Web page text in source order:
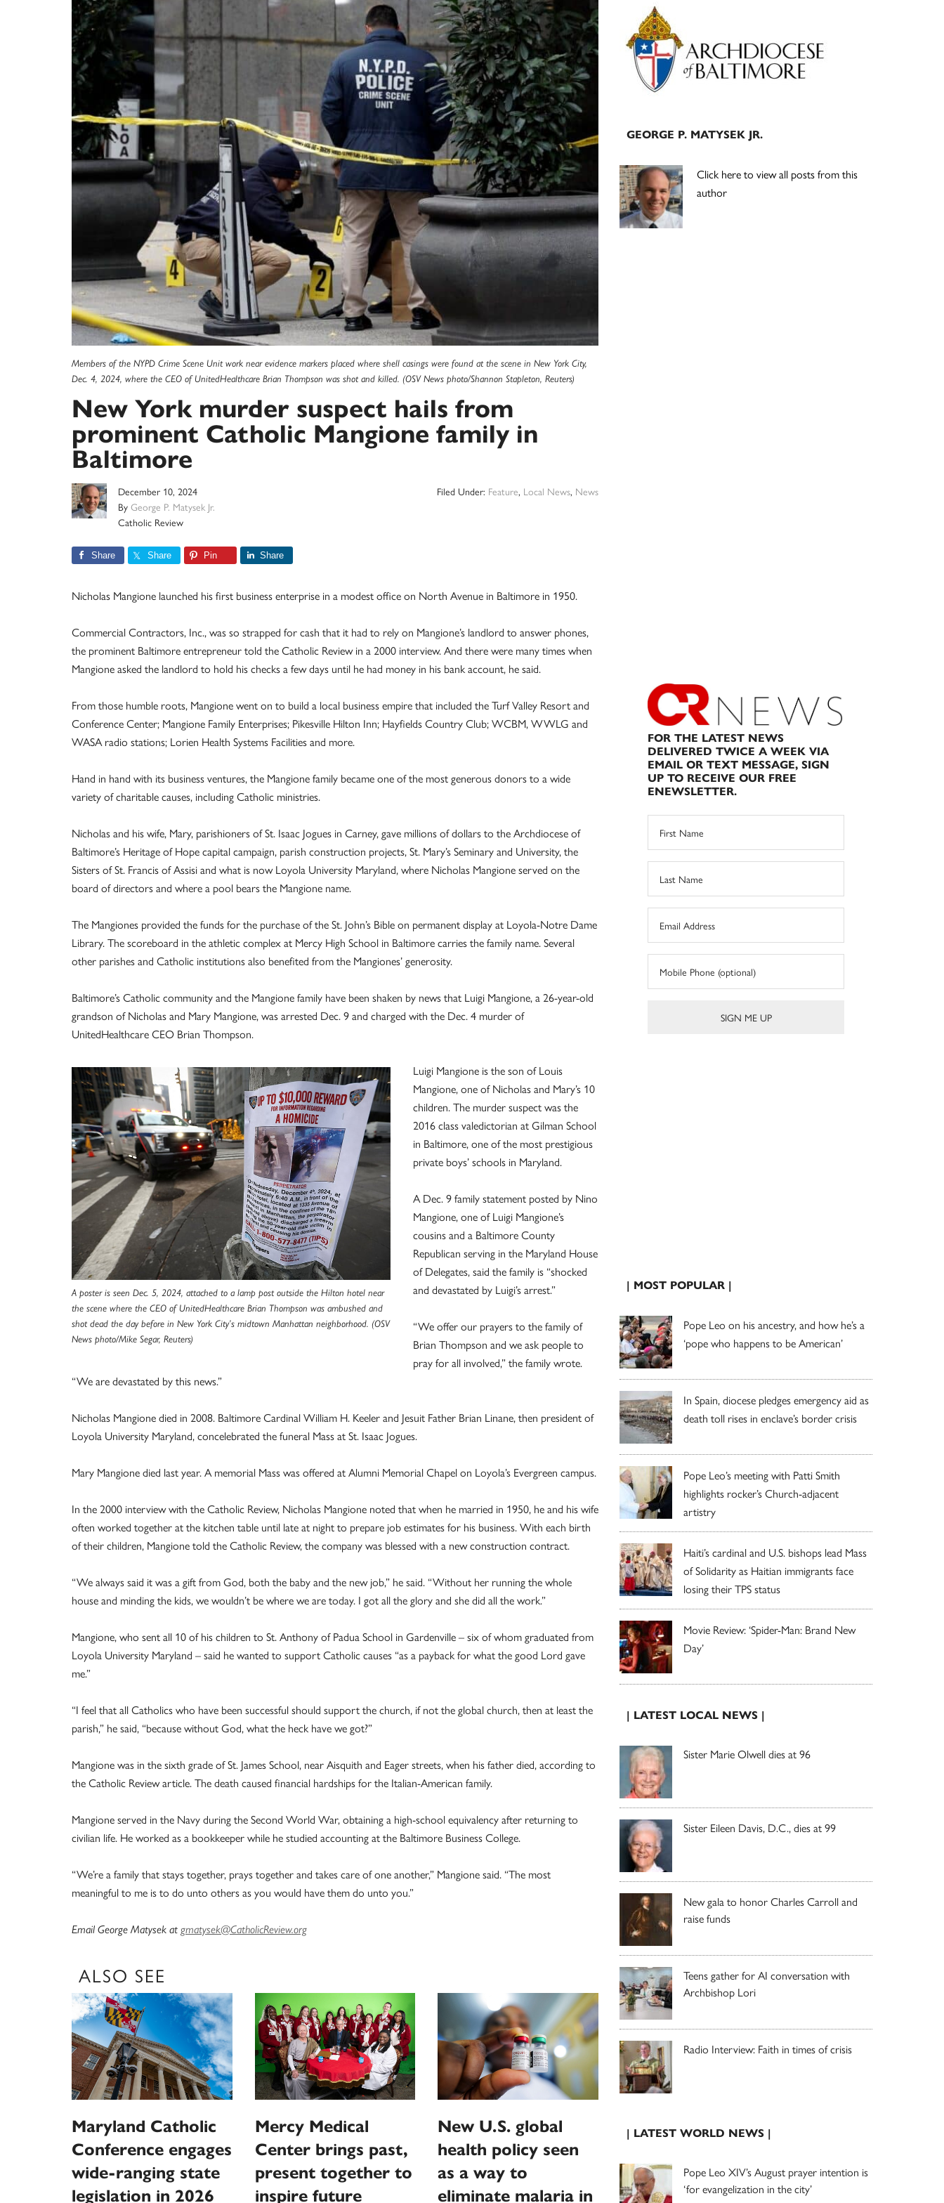
Members of the NYPD Crime Scene Unit work near evidence markers placed where shell casings were found at the scene in New York City,
Dec. 4, 2024, where the CEO of UnitedHealthcare Brian Thompson was shot and killed. (OSV News photo/Shannon Stapleton, Reuters)
New York murder suspect hails from
prominent Catholic Mangione family in
Baltimore
December 10, 2024
By George P. Matysek Jr.
Catholic Review
Filed Under: Feature, Local News, News
Share Share Pin Share
Nicholas Mangione launched his first business enterprise in a modest office on North Avenue in Baltimore in 1950.
Commercial Contractors, Inc., was so strapped for cash that it had to rely on Mangione’s landlord to answer phones,
the prominent Baltimore entrepreneur told the Catholic Review in a 2000 interview. And there were many times when
Mangione asked the landlord to hold his checks a few days until he had money in his bank account, he said.
From those humble roots, Mangione went on to build a local business empire that included the Turf Valley Resort and
Conference Center; Mangione Family Enterprises; Pikesville Hilton Inn; Hayfields Country Club; WCBM, WWLG and
WASA radio stations; Lorien Health Systems Facilities and more.
Hand in hand with its business ventures, the Mangione family became one of the most generous donors to a wide
variety of charitable causes, including Catholic ministries.
Nicholas and his wife, Mary, parishioners of St. Isaac Jogues in Carney, gave millions of dollars to the Archdiocese of
Baltimore’s Heritage of Hope capital campaign, parish construction projects, St. Mary’s Seminary and University, the
Sisters of St. Francis of Assisi and what is now Loyola University Maryland, where Nicholas Mangione served on the
board of directors and where a pool bears the Mangione name.
The Mangiones provided the funds for the purchase of the St. John’s Bible on permanent display at Loyola-Notre Dame
Library. The scoreboard in the athletic complex at Mercy High School in Baltimore carries the family name. Several
other parishes and Catholic institutions also benefited from the Mangiones’ generosity.
Baltimore’s Catholic community and the Mangione family have been shaken by news that Luigi Mangione, a 26-year-old
grandson of Nicholas and Mary Mangione, was arrested Dec. 9 and charged with the Dec. 4 murder of
UnitedHealthcare CEO Brian Thompson.
A poster is seen Dec. 5, 2024, attached to a lamp post outside the Hilton hotel near
the scene where the CEO of UnitedHealthcare Brian Thompson was ambushed and
shot dead the day before in New York City’s midtown Manhattan neighborhood. (OSV
News photo/Mike Segar, Reuters)
Luigi Mangione is the son of Louis
Mangione, one of Nicholas and Mary’s 10
children. The murder suspect was the
2016 class valedictorian at Gilman School
in Baltimore, one of the most prestigious
private boys’ schools in Maryland.
A Dec. 9 family statement posted by Nino
Mangione, one of Luigi Mangione’s
cousins and a Baltimore County
Republican serving in the Maryland House
of Delegates, said the family is “shocked
and devastated by Luigi’s arrest.”
“We offer our prayers to the family of
Brian Thompson and we ask people to
pray for all involved,” the family wrote.
“We are devastated by this news.”
Nicholas Mangione died in 2008. Baltimore Cardinal William H. Keeler and Jesuit Father Brian Linane, then president of
Loyola University Maryland, concelebrated the funeral Mass at St. Isaac Jogues.
Mary Mangione died last year. A memorial Mass was offered at Alumni Memorial Chapel on Loyola’s Evergreen campus.
In the 2000 interview with the Catholic Review, Nicholas Mangione noted that when he married in 1950, he and his wife
often worked together at the kitchen table until late at night to prepare job estimates for his business. With each birth
of their children, Mangione told the Catholic Review, the company was blessed with a new construction contract.
“We always said it was a gift from God, both the baby and the new job,” he said. “Without her running the whole
house and minding the kids, we wouldn’t be where we are today. I got all the glory and she did all the work.”
Mangione, who sent all 10 of his children to St. Anthony of Padua School in Gardenville – six of whom graduated from
Loyola University Maryland – said he wanted to support Catholic causes “as a payback for what the good Lord gave
me.”
“I feel that all Catholics who have been successful should support the church, if not the global church, then at least the
parish,” he said, “because without God, what the heck have we got?”
Mangione was in the sixth grade of St. James School, near Aisquith and Eager streets, when his father died, according to
the Catholic Review article. The death caused financial hardships for the Italian-American family.
Mangione served in the Navy during the Second World War, obtaining a high-school equivalency after returning to
civilian life. He worked as a bookkeeper while he studied accounting at the Baltimore Business College.
“We’re a family that stays together, prays together and takes care of one another,” Mangione said. “The most
meaningful to me is to do unto others as you would have them do unto you.”
Email George Matysek at gmatysek@CatholicReview.org
ALSO SEE
Maryland Catholic
Conference engages
wide-ranging state
legislation in 2026
Mercy Medical
Center brings past,
present together to
inspire future
New U.S. global
health policy seen
as a way to
eliminate malaria in
Primary
Sidebar
GEORGE P. MATYSEK JR.
Click here to view all posts from this
author
FOR THE LATEST NEWS
DELIVERED TWICE A WEEK VIA
EMAIL OR TEXT MESSAGE, SIGN
UP TO RECEIVE OUR FREE
ENEWSLETTER.
| MOST POPULAR |
Pope Leo on his ancestry, and how he’s a
‘pope who happens to be American’
In Spain, diocese pledges emergency aid as
death toll rises in enclave’s border crisis
Pope Leo’s meeting with Patti Smith
highlights rocker’s Church-adjacent
artistry
Haiti’s cardinal and U.S. bishops lead Mass
of Solidarity as Haitian immigrants face
losing their TPS status
Movie Review: ‘Spider-Man: Brand New
Day’
| LATEST LOCAL NEWS |
Sister Marie Olwell dies at 96
Sister Eileen Davis, D.C., dies at 99
New gala to honor Charles Carroll and
raise funds
Teens gather for AI conversation with
Archbishop Lori
Radio Interview: Faith in times of crisis
| LATEST WORLD NEWS |
Pope Leo XIV’s August prayer intention is
‘for evangelization in the city’